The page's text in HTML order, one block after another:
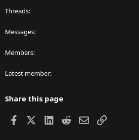
Threads
Messages
Members
Latest member
Share this page
Facebook LinkedIn
RedditEmailLink